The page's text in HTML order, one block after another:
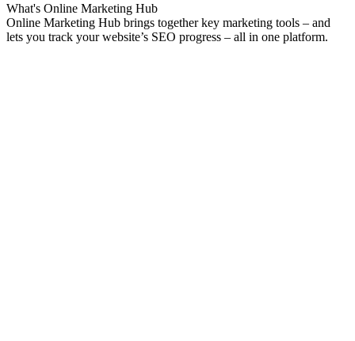
What's Online Marketing Hub
Online Marketing Hub brings together key marketing tools – and
lets you track your website’s SEO progress – all in one platform.